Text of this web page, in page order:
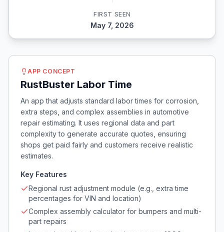
FIRST SEEN
May 7, 2026
APP CONCEPT
RustBuster Labor Time
An app that adjusts standard labor times for corrosion,
extra steps, and complex assemblies in automotive
repair estimating. It uses regional data and part
complexity to generate accurate quotes, ensuring
shops get paid fairly and customers receive realistic
estimates.
Key Features
Regional rust adjustment module (e.g., extra time
percentages for VIN and location)
Complex assembly calculator for bumpers and multi-
part repairs